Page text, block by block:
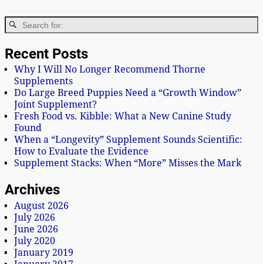
Recent Posts
Why I Will No Longer Recommend Thorne
Supplements
Do Large Breed Puppies Need a “Growth Window”
Joint Supplement?
Fresh Food vs. Kibble: What a New Canine Study
Found
When a “Longevity” Supplement Sounds Scientific:
How to Evaluate the Evidence
Supplement Stacks: When “More” Misses the Mark
Archives
August 2026
July 2026
June 2026
July 2020
January 2019